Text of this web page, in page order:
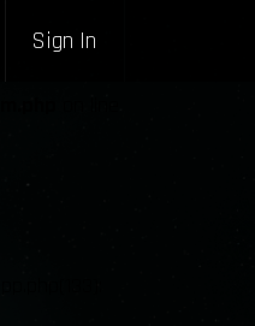
Sign In